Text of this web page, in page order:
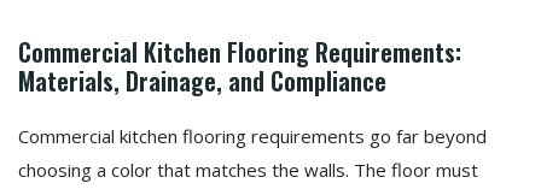
Commercial Kitchen Flooring Requirements:
Materials, Drainage, and Compliance
Commercial kitchen flooring requirements go far beyond
choosing a color that matches the walls. The floor must